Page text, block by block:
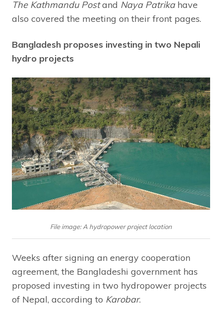
The Kathmandu Postand Naya Patrikahave
also covered the meeting on their front pages.
Bangladesh proposes investing in two Nepali
hydro projects
File image: A hydropower project location
Weeks after signing an energy cooperation
agreement, the Bangladeshi government has
proposed investing in two hydropower projects
of Nepal, according to Karobar.